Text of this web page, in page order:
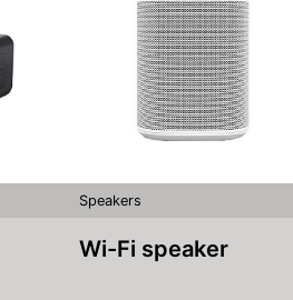
Speakers
Wi-Fi speaker